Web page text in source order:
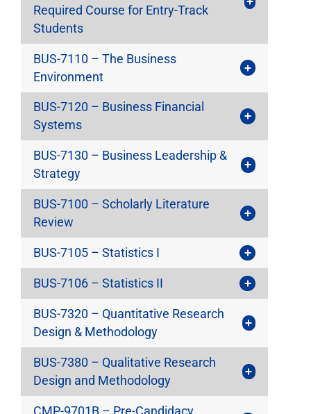
Required Course for Entry-Track
Students
BUS-7110 – The Business
Environment
BUS-7120 – Business Financial
Systems
BUS-7130 – Business Leadership &
Strategy
BUS-7100 – Scholarly Literature
Review
BUS-7105 – Statistics I
BUS-7106 – Statistics II
BUS-7320 – Quantitative Research
Design & Methodology
BUS-7380 – Qualitative Research
Design and Methodology
CMP-9701B – Pre-Candidacy